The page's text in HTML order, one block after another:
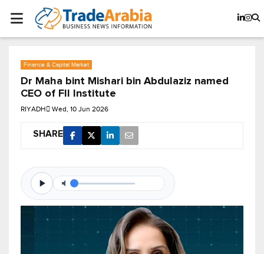
Finance & Capital Market
Dr Maha bint Mishari bin Abdulaziz named
CEO of FII Institute
RIYADH Wed, 10 Jun 2026
SHARE